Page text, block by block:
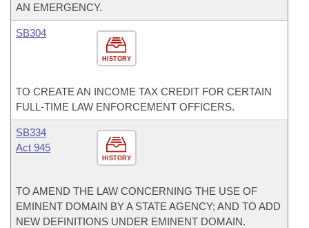
AN EMERGENCY.
HISTORY
SB304
TO CREATE AN INCOME TAX CREDIT FOR CERTAIN
FULL-TIME LAW ENFORCEMENT OFFICERS.
HISTORY
SB334
Act 945
TO AMEND THE LAW CONCERNING THE USE OF
EMINENT DOMAIN BY A STATE AGENCY; AND TO ADD
NEW DEFINITIONS UNDER EMINENT DOMAIN.